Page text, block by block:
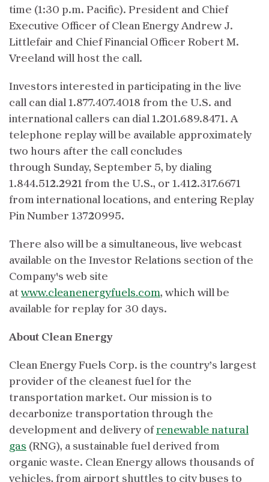
time (1:30 p.m. Pacific). President and Chief
Executive Officer of Clean Energy Andrew J.
Littlefair and Chief Financial Officer Robert M.
Vreeland will host the call.
Investors interested in participating in the live
call can dial 1.877.407.4018 from the U.S. and
international callers can dial 1.201.689.8471. A
telephone replay will be available approximately
two hours after the call concludes
through Sunday, September 5, by dialing
1.844.512.2921 from the U.S., or 1.412.317.6671
from international locations, and entering Replay
Pin Number 13720995.
There also will be a simultaneous, live webcast
available on the Investor Relations section of the
Company's web site
atwww.cleanenergyfuels.com, which will be
available for replay for 30 days.
About Clean Energy
Clean Energy Fuels Corp. is the country’s largest
provider of the cleanest fuel for the
transportation market. Our mission is to
decarbonize transportation through the
development and delivery ofrenewable natural
gas (RNG), a sustainable fuel derived from
organic waste. Clean Energy allows thousands of
vehicles, from airport shuttles to city buses to